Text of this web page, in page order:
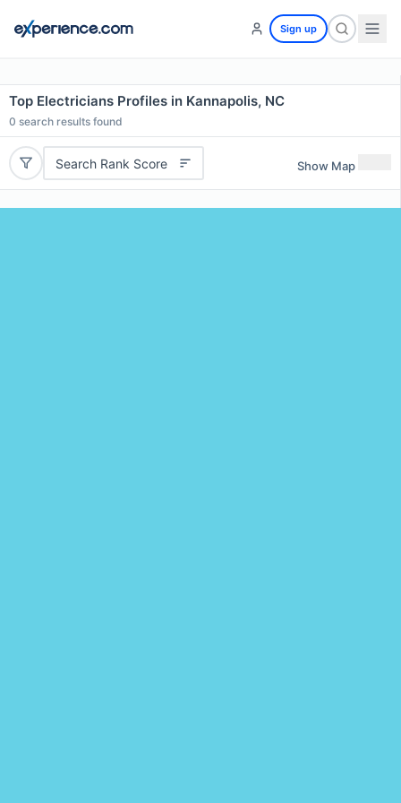
Sign up
Top Electricians Profiles in Kannapolis, NC
0 search results found
Search Rank Score Show Map